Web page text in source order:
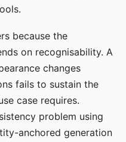
because the
on recognisability. A
changes
fails to sustain the
case requires.
problem using
anchored generation